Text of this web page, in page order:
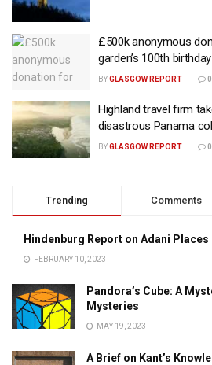
£500k anonymous
garden’s 100th birthday
BYGLASGOW REPORT 0
Highland travel firm
disastrous Panama
BYGLASGOW REPORT 0
Trending Comments
Hindenburg Report on Adani
FEBRUARY 10, 2023
Pandora’s Cube: A
Mysteries
MAY 19, 2023
A Brief on Kant’s